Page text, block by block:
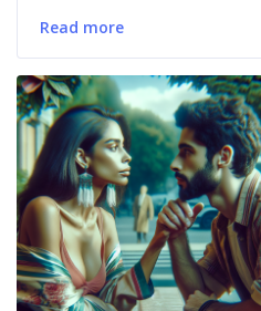
Read more